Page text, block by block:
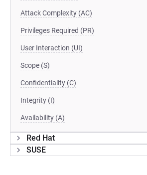
Attack Complexity (AC)
Privileges Required (PR)
User Interaction (UI)
Scope (S)
Confidentiality (C)
Integrity (I)
Availability (A)
Red Hat
SUSE